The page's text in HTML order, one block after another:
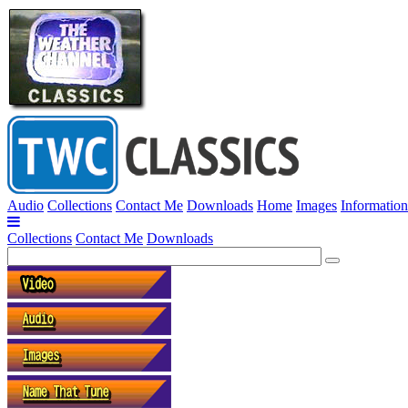
Audio Collections Contact Me Downloads Home Images Information
Collections Contact Me Downloads